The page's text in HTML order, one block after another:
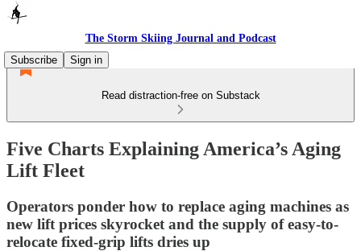
The Storm Skiing Journal and Podcast
Subscribe
Sign in
Read distraction-free on Substack
Five Charts Explaining America’s Aging
Lift Fleet
Operators ponder how to replace aging machines as
new lift prices skyrocket and the supply of easy-to-
relocate fixed-grip lifts dries up